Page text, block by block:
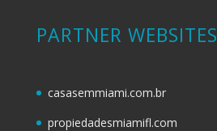
PARTNER WEBSITES
casasemmiami.com.br
propiedadesmiamifl.com